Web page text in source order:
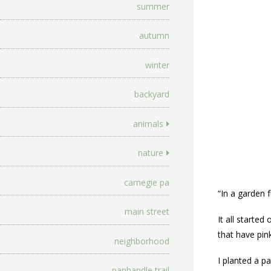
summer
autumn
winter
backyard
animals
nature
carnegie pa
main street
neighborhood
“In a garden
It all started
that have
I planted a